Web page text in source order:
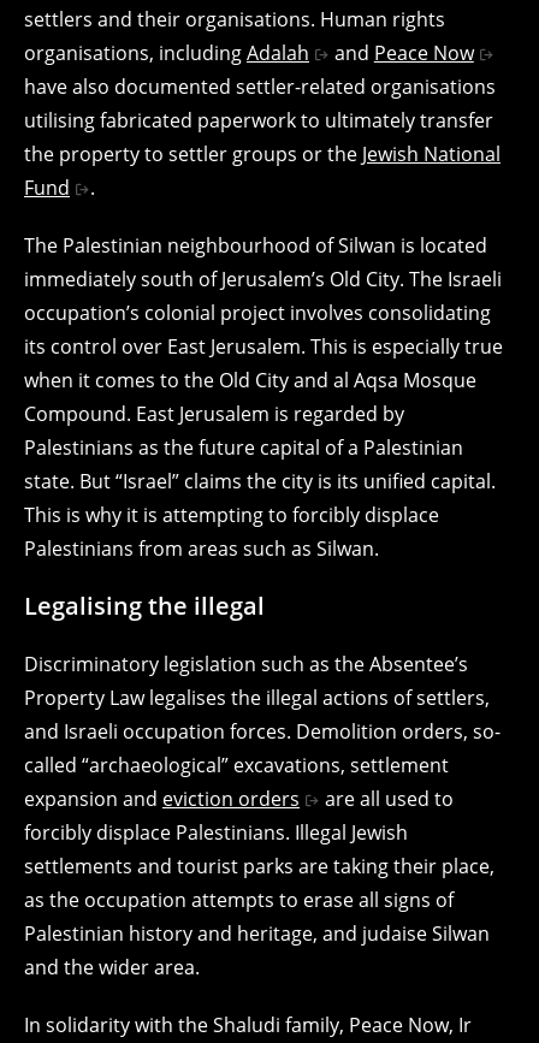
settlers and their organisations. Human rights
organisations, includingAdalah and Peace Now
have also documented settler-related organisations
utilising fabricated paperwork to ultimately transfer
the property to settler groups or the Jewish National
Fund
.
The Palestinian neighbourhood of Silwan is located
immediately south of Jerusalem’s Old City. The Israeli
occupation’s colonial project involves consolidating
its control over East Jerusalem. This is especially true
when it comes to the Old City and al Aqsa Mosque
Compound. East Jerusalem is regarded by
Palestinians as the future capital of a Palestinian
state. But “Israel” claims the city is its unified capital.
This is why it is attempting to forcibly displace
Palestinians from areas such as Silwan.
Legalising the illegal
Discriminatory legislation such as the Absentee’s
Property Law legalises the illegal actions of settlers,
and Israeli occupation forces. Demolition orders, so-
called “archaeological” excavations, settlement
expansion and eviction orders
are all used to
forcibly displace Palestinians. Illegal Jewish
settlements and tourist parks are taking their place,
as the occupation attempts to erase all signs of
Palestinian history and heritage, and judaise Silwan
and the wider area.
In solidarity with the Shaludi family, Peace Now, Ir